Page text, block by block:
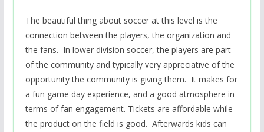
The beautiful thing about soccer at this level is the
connection between the players, the organization and
the fans. In lower division soccer, the players are part
of the community and typically very appreciative of the
opportunity the community is giving them. It makes for
a fun game day experience, and a good atmosphere in
terms of fan engagement. Tickets are affordable while
the product on the field is good. Afterwards kids can